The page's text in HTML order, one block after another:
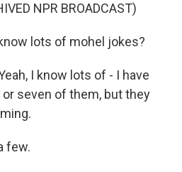
NPR BROADCAST)
lots of mohel jokes?
I know lots of - I have
seven of them, but they
few.